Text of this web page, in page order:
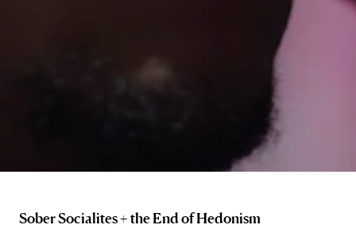
Sober Socialites + the End of Hedonism